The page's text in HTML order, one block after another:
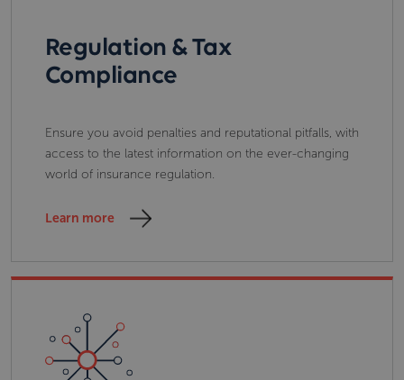
Regulation & Tax
Compliance
Ensure you avoid penalties and reputational pitfalls, with
access to the latest information on the ever-changing
world of insurance regulation.
Learn more